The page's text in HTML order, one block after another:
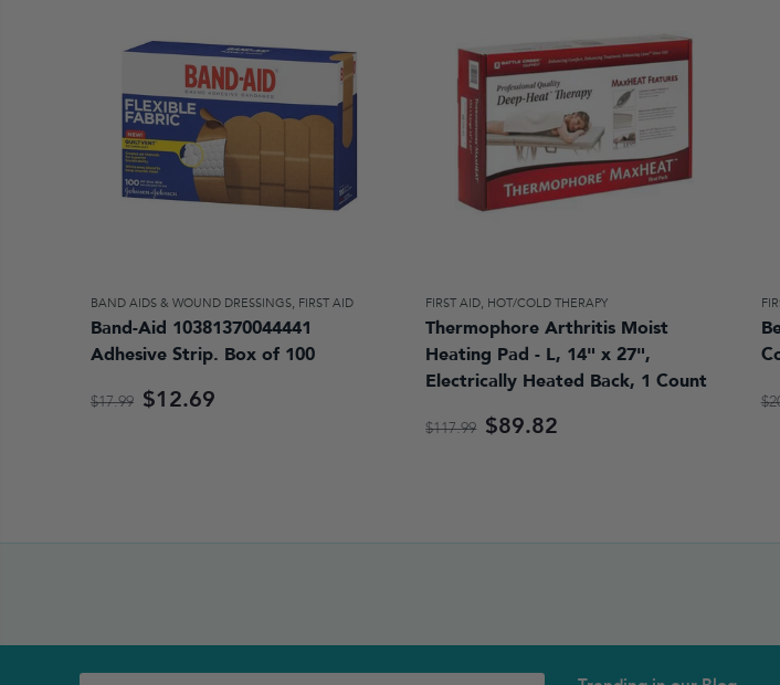
BAND AIDS & WOUND DRESSINGS, FIRST AID
Band-Aid 10381370044441
Adhesive Strip. Box of 100
$17.99 $12.69
FIRST AID, HOT/COLD THERAPY
Thermophore Arthritis Moist
Heating Pad - L, 14" x 27",
Electrically Heated Back, 1 Count
$117.99 $89.82